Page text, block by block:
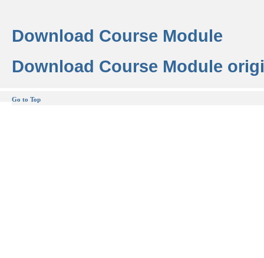
Download Course Module
Download Course Module
Go to Top